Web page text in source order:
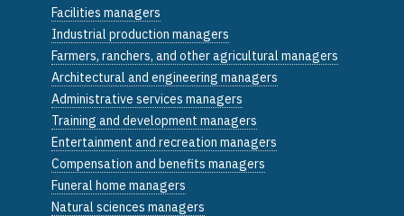
Facilities managers
Industrial production managers
Farmers, ranchers, and other agricultural managers
Architectural and engineering managers
Administrative services managers
Training and development managers
Entertainment and recreation managers
Compensation and benefits managers
Funeral home managers
Natural sciences managers